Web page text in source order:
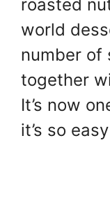
roasted
world
number of
together
It’s now
it’s so